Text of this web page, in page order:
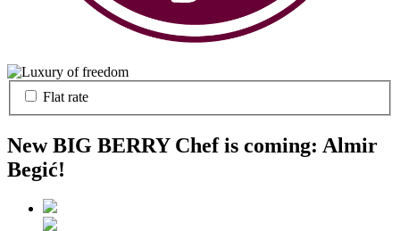
Flat rate
New BIG BERRY Chef is coming: Almir
Begić!